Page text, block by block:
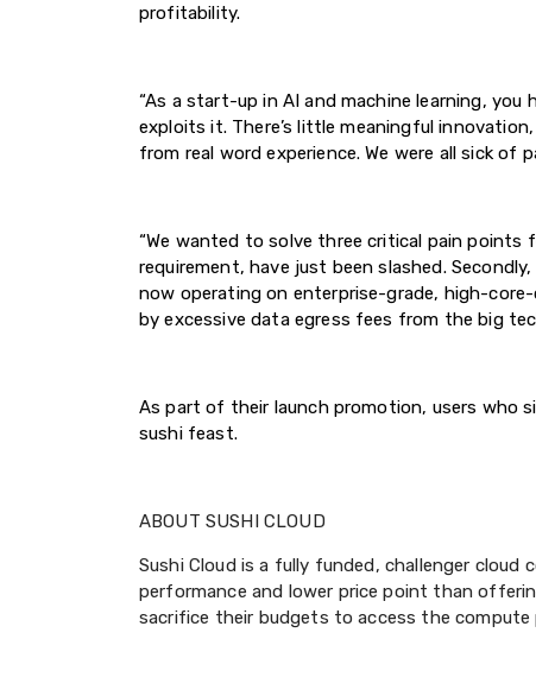
profitability.
“As a start-up in AI and machine learning,
exploits it. There’s little meaningful
from real word experience. We were all sick of
“We wanted to solve three critical pain
requirement, have just been slashed.
now operating on enterprise-grade, high-
by excessive data egress fees from the big
As part of their launch promotion, users who
sushi feast.
ABOUT SUSHI CLOUD
Sushi Cloud is a fully funded, challenger
performance and lower price point than
sacrifice their budgets to access the compute